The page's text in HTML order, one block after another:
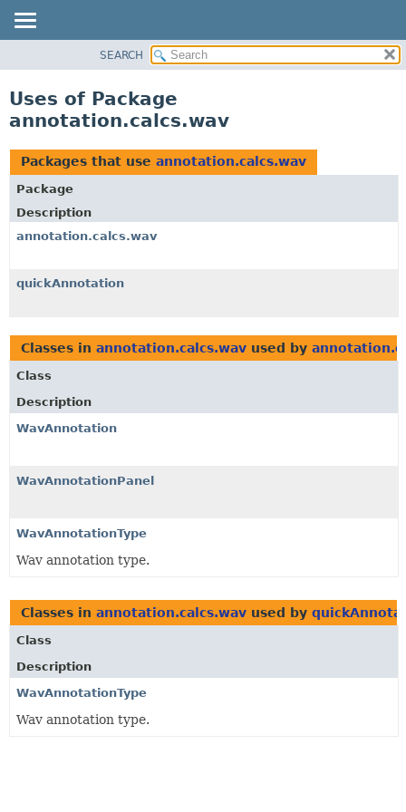
CLASS
TREE
DEPRECATED
INDEX
HELP
SEARCH
Uses of Package
annotation.calcs.wav
Packages that use annotation.calcs.wav
Package
Description
annotation.calcs.wav
quickAnnotation
Classes in annotation.calcs.wav used by
Class
Description
WavAnnotation
WavAnnotationPanel
WavAnnotationType
Wav annotation type.
Classes in annotation.calcs.wav used by
Class
Description
WavAnnotationType
Wav annotation type.